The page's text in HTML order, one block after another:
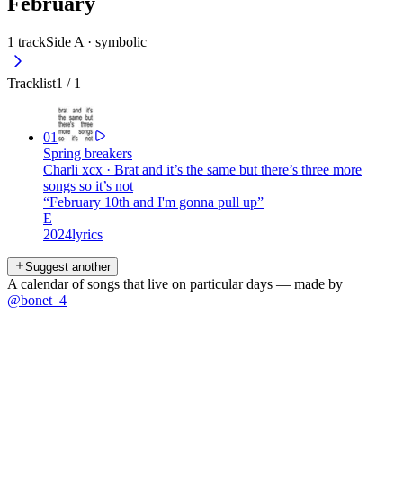
1 trackSide A · symbolic
Tracklist1 / 1
01
Spring breakers
Charli xcx · Brat and it’s the same but there’s three more
songs so it’s not
“February 10th and I'm gonna pull up”
E
2024lyrics
Suggest another
A calendar of songs that live on particular days — made by
@bonet_4